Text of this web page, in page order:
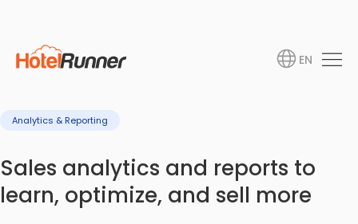
EN
Analytics & Reporting
Sales analytics and reports to
learn, optimize, and sell more